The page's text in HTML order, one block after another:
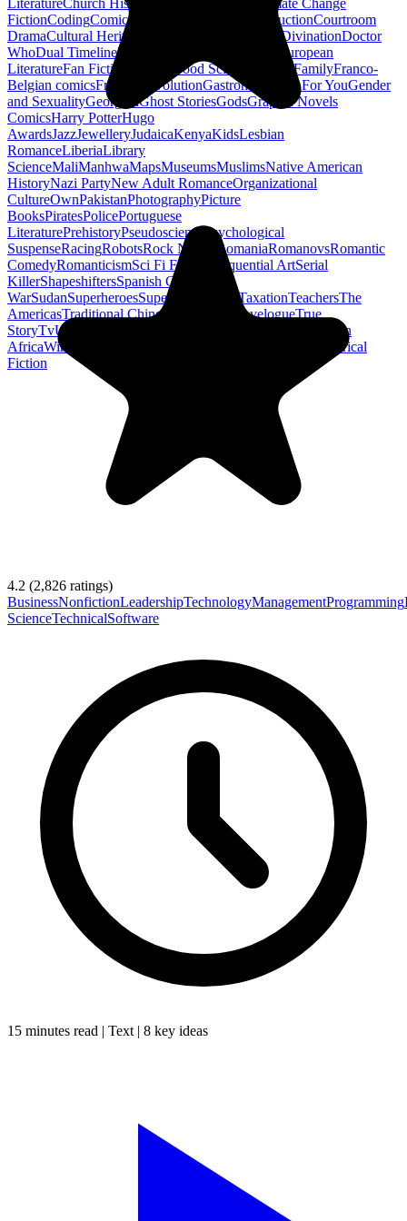
LiteratureChurch History
Climate Change
FictionCodingComic Book ConstructionCourtroom
DramaCultural Heritage DivinationDoctor
WhoDual TimelineEarth
European
LiteratureFan Fiction Food Science Found FamilyFranco-
Belgian comicsFrench RevolutionGastronomy Gay For YouGender
and SexualityGeorgianGhost StoriesGodsGraphic Novels
ComicsHarry PotterHugo
AwardsJazzJewelleryJudaicaKenyaKidsLesbian
RomanceLiberiaLibrary
ScienceMaliManhwaMapsMuseumsMuslimsNative American
HistoryNazi PartyNew Adult RomanceOrganizational
CultureOwnPakistanPhotographyPicture
BooksPiratesPolicePortuguese
LiteraturePrehistoryPseudoscience
Psychological
SuspenseRacingRobotsRock N Roll RomaniaRomanovsRomantic
ComedyRomanticismSci Fi Fantasy Sequential ArtSerial
KillerShapeshiftersSpanish Civil
WarSudanSuperheroesSuperman TaxationTeachersThe
AmericasTraditional Chinese Medicine TravelogueTrue
StoryTvUrban Design
Western
AfricaWine
Young Adult Historical
Fiction
4.2 (2,826 ratings)
BusinessNonfictionLeadershipTechnologyManagementProgramming
ScienceTechnicalSoftware
15 minutes read | Text | 8 key ideas